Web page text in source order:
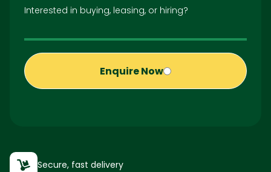
Interested in buying, leasing, or hiring?
Enquire Now
Secure, fast delivery